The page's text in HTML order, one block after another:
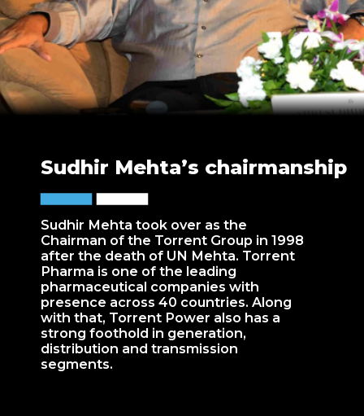
Sudhir Mehta took over as the
Chairman of the Torrent Group in 1998
after the death of UN Mehta. Torrent
Pharma is one of the leading
pharmaceutical companies with
presence across 40 countries. Along
with that, Torrent Power also has a
strong foothold in generation,
distribution and transmission
segments.
Sudhir Mehta’s chairmanship